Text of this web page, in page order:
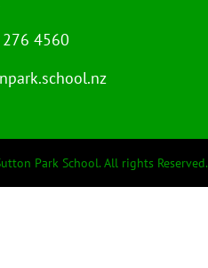
4560
Park School. All rights Reserved.